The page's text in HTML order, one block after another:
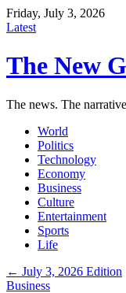
Friday, July 3, 2026
Latest
The New
The news. The
World
Politics
Technology
Economy
Business
Culture
Entertainment
Sports
Life
← July 3, 2026 Edition
Business